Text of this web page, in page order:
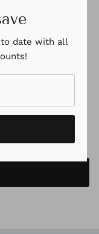
date with all